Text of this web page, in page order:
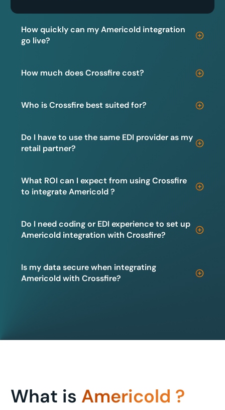
How quickly can my Americold integration
go live?
How much does Crossfire cost?
Who is Crossfire best suited for?
Do I have to use the same EDI provider as my
retail partner?
What ROI can I expect from using Crossfire
to integrate Americold ?
Do I need coding or EDI experience to set up
Americold integration with Crossfire?
Is my data secure when integrating
Americold with Crossfire?
What is Americold ?